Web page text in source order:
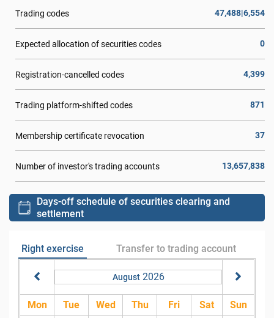
Trading codes 47,488|6,554
Expected allocation of securities codes 0
Registration-cancelled codes 4,399
Trading platform-shifted codes 871
Membership certificate revocation 37
Number of investor's trading accounts 13,657,838
Days-off schedule of securities clearing and
settlement
Right exercise Transfer to trading account
August2026
Mon Tue Wed Thu Fri Sat Sun